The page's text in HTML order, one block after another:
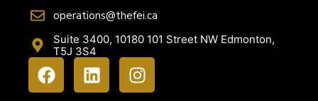
operations@thefei.ca
Suite 3400, 10180 101 Street NW Edmonton,
T5J 3S4